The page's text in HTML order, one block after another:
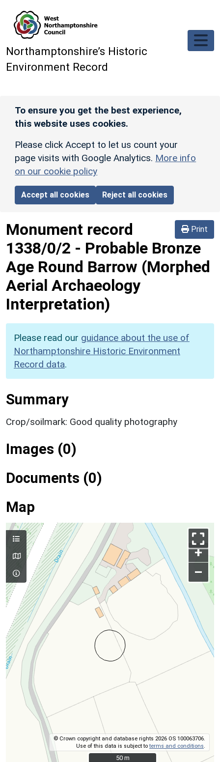
Northamptonshire’s Historic
Environment Record
To ensure you get the best experience,
this website uses cookies.
Please click Accept to let us count your
page visits with Google Analytics. More info
on our cookie policy
Accept all cookies Reject all cookies
Print
Monument record
1338/0/2 - Probable Bronze
Age Round Barrow (Morphed
Aerial Archaeology
Interpretation)
Please read our guidance about the use of
Northamptonshire Historic Environment
Record data.
Summary
Crop/soilmark: Good quality photography
Images (0)
Documents (0)
Map
+
–
© Crown copyright and database rights 2026 OS 100063706.
Use of this data is subject toterms and conditions
50 m
50 m